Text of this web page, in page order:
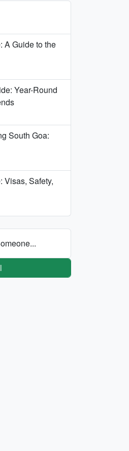
A Guide to the
Year-Round
South Goa:
Visas, Safety,